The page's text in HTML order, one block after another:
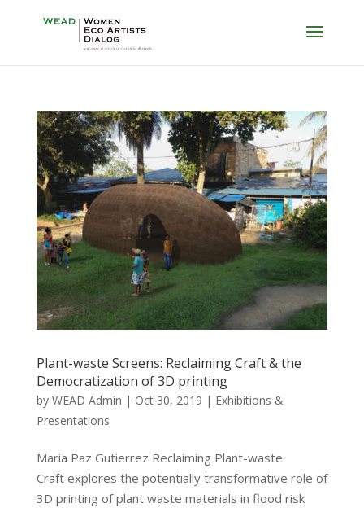
Plant-waste Screens: Reclaiming Craft & the
Democratization of 3D printing
by WEAD Admin | Oct 30, 2019 | Exhibitions &
Presentations
Maria Paz Gutierrez Reclaiming Plant-waste
Craft explores the potentially transformative role of
3D printing of plant waste materials in flood risk